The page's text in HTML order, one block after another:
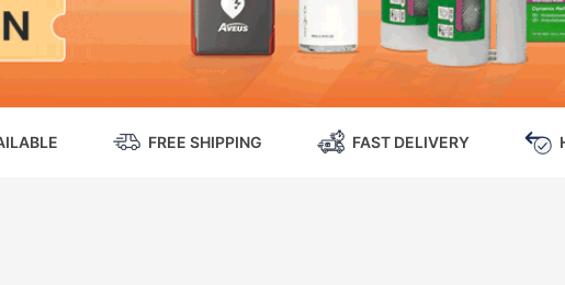
FREE SHIPPING FAST DELIVERY